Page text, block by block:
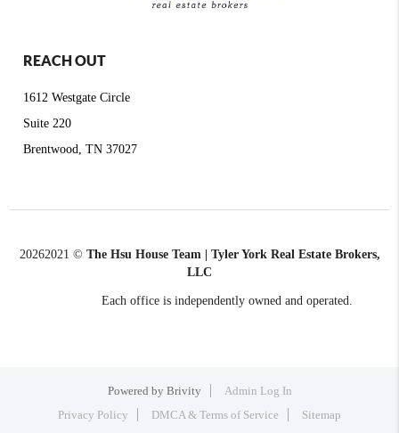
REACH OUT
1612 Westgate Circle
Suite 220
Brentwood, TN 37027
20262021 © The Hsu House Team | Tyler York Real Estate Brokers,
LLC
Each office is independently owned and operated.
Powered by Brivity
Admin Log In
Privacy Policy
DMCA & Terms of Service Sitemap